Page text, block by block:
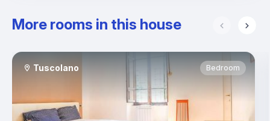
More rooms in this house
Tuscolano Bedroom